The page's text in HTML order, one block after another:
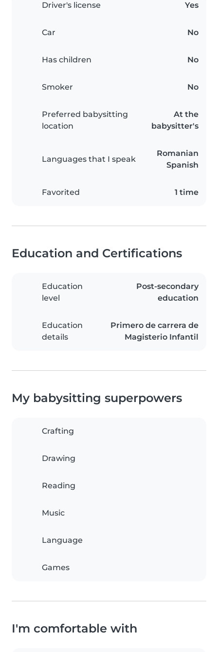
Driver's license Yes
Car No
Has children No
Smoker No
Preferred babysitting
location
At the
babysitter's
Languages that I speak
Romanian
Spanish
Favorited 1 time
Education and Certifications
Education
level
Post-secondary
education
Education
details
Primero de carrera de
Magisterio Infantil
My babysitting superpowers
Crafting
Drawing
Reading
Music
Language
Games
I'm comfortable with